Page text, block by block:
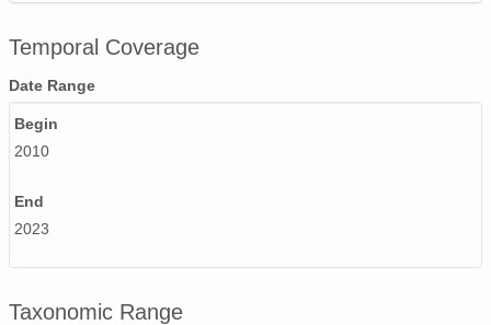
Temporal Coverage
Date Range
Begin
2010
End
2023
Taxonomic Range